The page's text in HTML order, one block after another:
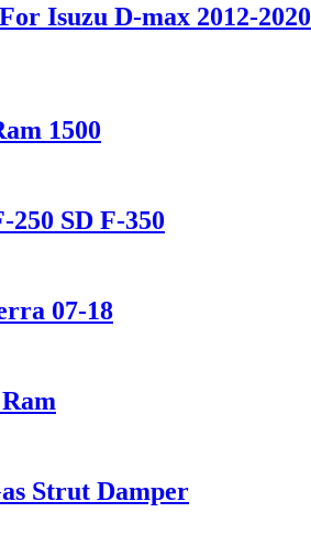
Isuzu D-max 2012-2020
1500
SD F-350
07-18
Strut Damper